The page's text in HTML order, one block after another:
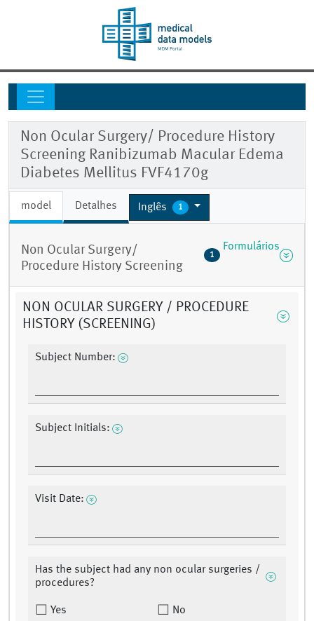
Non Ocular Surgery/ Procedure History
Screening Ranibizumab Macular Edema
Diabetes Mellitus FVF4170g
model Detalhes Inglês 1
Non Ocular Surgery/
Procedure History Screening
1
Formulários
NON OCULAR SURGERY / PROCEDURE
HISTORY (SCREENING)
Subject Number:
Subject Initials:
Visit Date:
Has the subject had any non ocular surgeries /
procedures?
Yes No